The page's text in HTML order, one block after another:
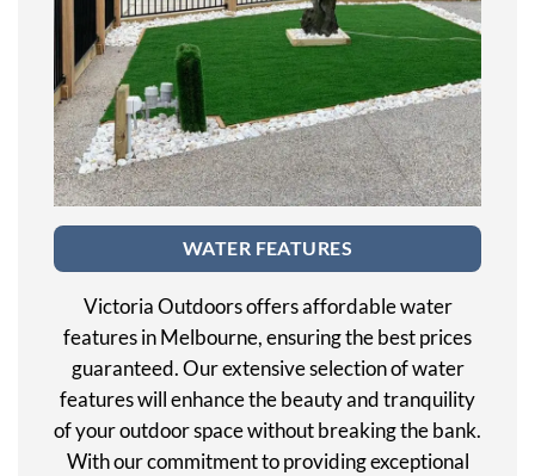
WATER FEATURES
Victoria Outdoors offers affordable water
features in Melbourne, ensuring the best prices
guaranteed. Our extensive selection of water
features will enhance the beauty and tranquility
of your outdoor space without breaking the bank.
With our commitment to providing exceptional